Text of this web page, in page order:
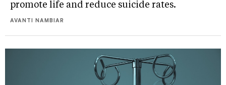
promote life and reduce suicide rates.
AVANTI NAMBIAR